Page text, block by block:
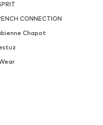
CONNECTION
Chapot